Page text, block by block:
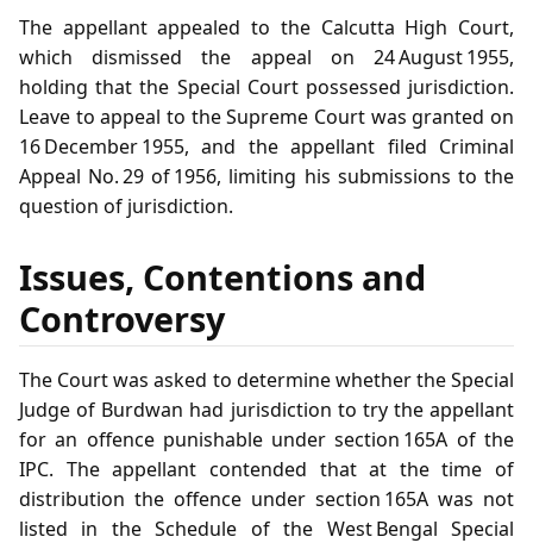
The appellant appealed to the Calcutta High Court,
which dismissed the appeal on 24 August 1955,
holding that the Special Court possessed jurisdiction.
Leave to appeal to the Supreme Court was granted on
16 December 1955, and the appellant filed Criminal
Appeal No. 29 of 1956, limiting his submissions to the
question of jurisdiction.
Issues, Contentions and
Controversy
The Court was asked to determine whether the Special
Judge of Burdwan had jurisdiction to try the appellant
for an offence punishable under section 165A of the
IPC. The appellant contended that at the time of
distribution the offence under section 165A was not
listed in the Schedule of the West Bengal Special